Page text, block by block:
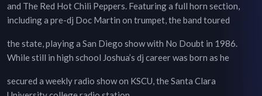
and The Red Hot Chili Peppers. Featuring a full horn section,
including a pre-dj Doc Martin on trumpet, the band toured
the state, playing a San Diego show with No Doubt in 1986.
While still in high school Joshua’s dj career was born as he
secured a weekly radio show on KSCU, the Santa Clara